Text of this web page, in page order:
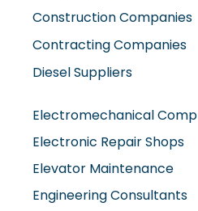
Construction Companies
Contracting Companies
Diesel Suppliers
Electromechanical Comp
Electronic Repair Shops
Elevator Maintenance
Engineering Consultants